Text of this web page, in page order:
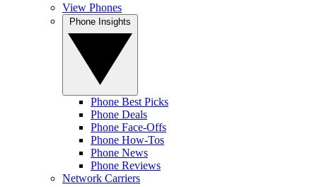
View Phones
Phone Best Picks
Phone Deals
Phone Face-Offs
Phone How-Tos
Phone News
Phone Reviews
Network Carriers